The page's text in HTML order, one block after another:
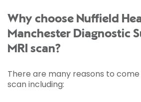
Why choose Nuffield
Manchester Diagnostic
MRI scan?
There are many reasons to come
scan including: